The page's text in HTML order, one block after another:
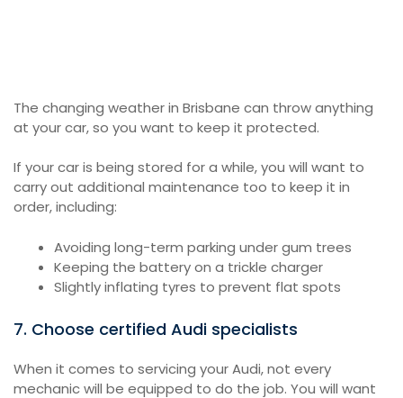
The changing weather in Brisbane can throw anything
at your car, so you want to keep it protected.
If your car is being stored for a while, you will want to
carry out additional maintenance too to keep it in
order, including:
Avoiding long-term parking under gum trees
Keeping the battery on a trickle charger
Slightly inflating tyres to prevent flat spots
7. Choose certified Audi specialists
When it comes to servicing your Audi, not every
mechanic will be equipped to do the job. You will want